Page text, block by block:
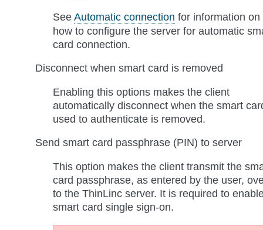
SeeAutomatic connection for information on
how to configure the server for automatic
card connection.
Disconnect when smart card is removed
Enabling this options makes the client
automatically disconnect when the smart
used to authenticate is removed.
Send smart card passphrase (PIN) to server
This option makes the client transmit the
card passphrase, as entered by the user,
to the ThinLinc server. It is required to
smart card single sign-on.